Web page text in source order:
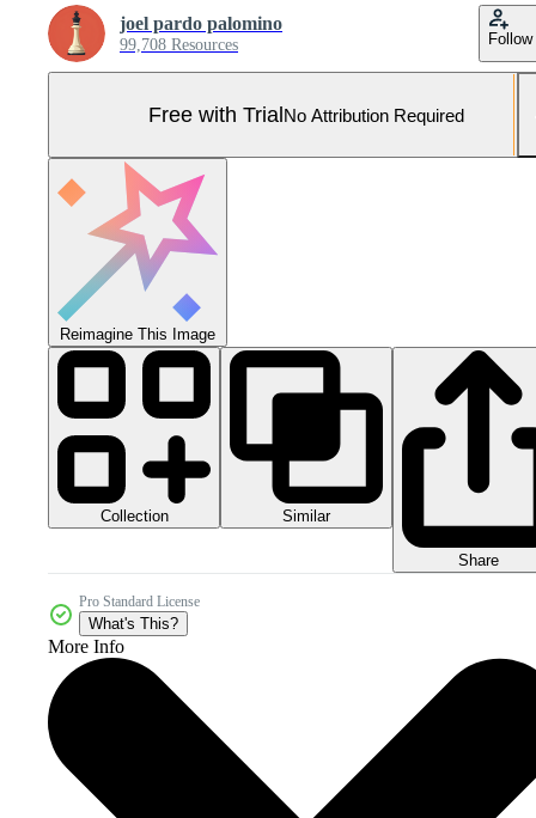
joel pardo palomino
99,708 Resources Follow
Free with TrialNo Attribution Required
Reimagine This Image
Collection Similar
Share
Pro Standard License
What's This?
More Info